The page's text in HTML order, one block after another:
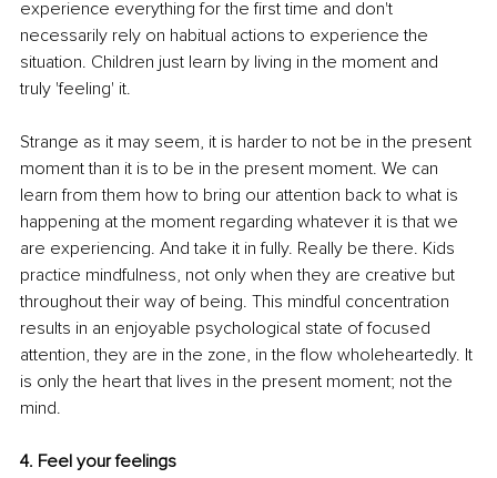
experience everything for the first time and don't
necessarily rely on habitual actions to experience the
situation. Children just learn by living in the moment and
truly 'feeling' it.
Strange as it may seem, it is harder to not be in the present
moment than it is to be in the present moment. We can
learn from them how to bring our attention back to what is
happening at the moment regarding whatever it is that we
are experiencing. And take it in fully. Really be there. Kids
practice mindfulness, not only when they are creative but
throughout their way of being. This mindful concentration
results in an enjoyable psychological state of focused
attention, they are in the zone, in the flow wholeheartedly. It
is only the heart that lives in the present moment; not the
mind.
4. Feel your feelings